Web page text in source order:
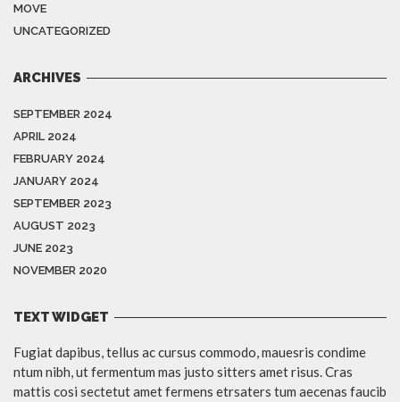
MOVE
UNCATEGORIZED
ARCHIVES
SEPTEMBER 2024
APRIL 2024
FEBRUARY 2024
JANUARY 2024
SEPTEMBER 2023
AUGUST 2023
JUNE 2023
NOVEMBER 2020
TEXT WIDGET
Fugiat dapibus, tellus ac cursus commodo, mauesris condime
ntum nibh, ut fermentum mas justo sitters amet risus. Cras
mattis cosi sectetut amet fermens etrsaters tum aecenas faucib